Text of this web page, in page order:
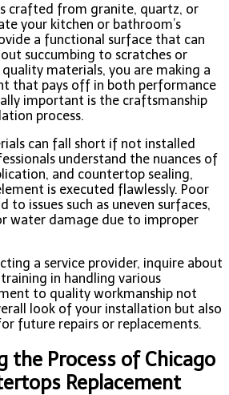
crafted from granite, quartz, or
your kitchen or bathroom’s
a functional surface that can
succumbing to scratches or
materials, you are making a
that pays off in both performance
important is the craftsmanship
process.
can fall short if not installed
understand the nuances of
and countertop sealing,
is executed flawlessly. Poor
to issues such as uneven surfaces,
water damage due to improper
a service provider, inquire about
in handling various
to quality workmanship not
look of your installation but also
future repairs or replacements.
the Process of Chicago
Replacement